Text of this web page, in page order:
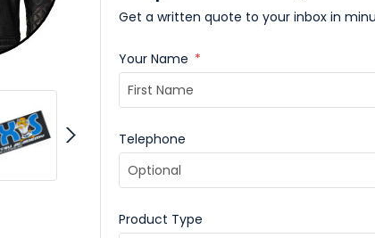
Get a written quote to your inbox in
Your Name *
Telephone
Product Type